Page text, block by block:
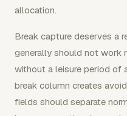
allocation.
Break capture deserves a
generally should not work
without a leisure period of
break column creates
fields should separate